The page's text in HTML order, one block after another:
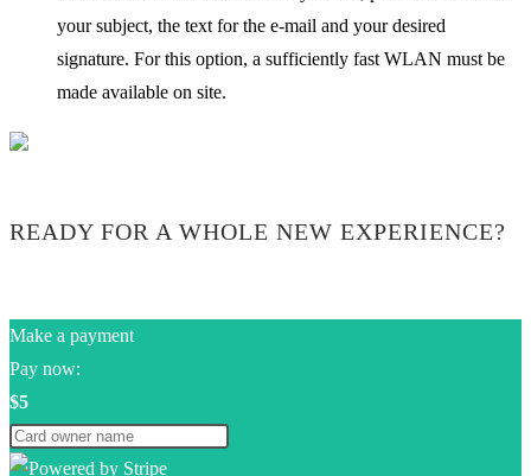
your subject, the text for the e-mail and your desired
signature. For this option, a sufficiently fast WLAN must be
made available on site.
READY FOR A WHOLE NEW EXPERIENCE?
Make a payment
Pay now:
$5